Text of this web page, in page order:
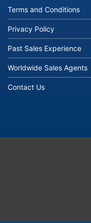
Terms and Conditions
Privacy Policy
Past Sales Experience
Worldwide Sales Agents
Contact Us